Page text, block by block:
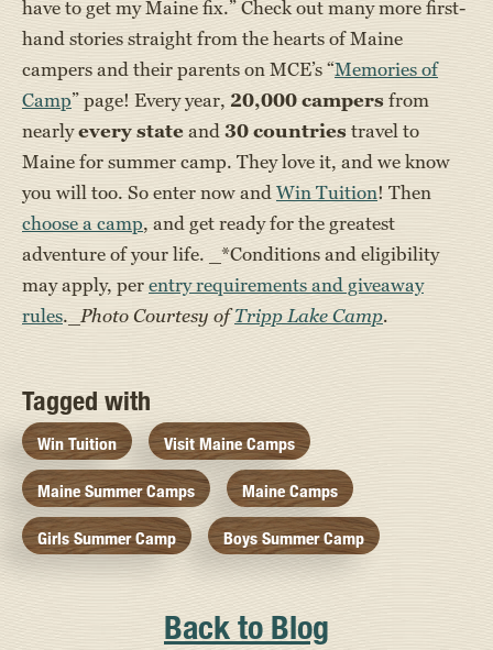
have to get my Maine fix.” Check out many more first-
hand stories straight from the hearts of Maine
campers and their parents on MCE’s “Memories of
Camp” page! Every year, 20,000 campers from
nearlyevery state and 30 countries travel to
Maine for summer camp. They love it, and we know
you will too. So enter now andWin Tuition! Then
choose a camp, and get ready for the greatest
adventure of your life. _*Conditions and eligibility
may apply, per entry requirements and giveaway
rules._ Photo Courtesy ofTripp Lake Camp.
Tagged with
Win Tuition Visit Maine Camps
Maine Summer Camps Maine Camps
Girls Summer Camp Boys Summer Camp
Back to Blog